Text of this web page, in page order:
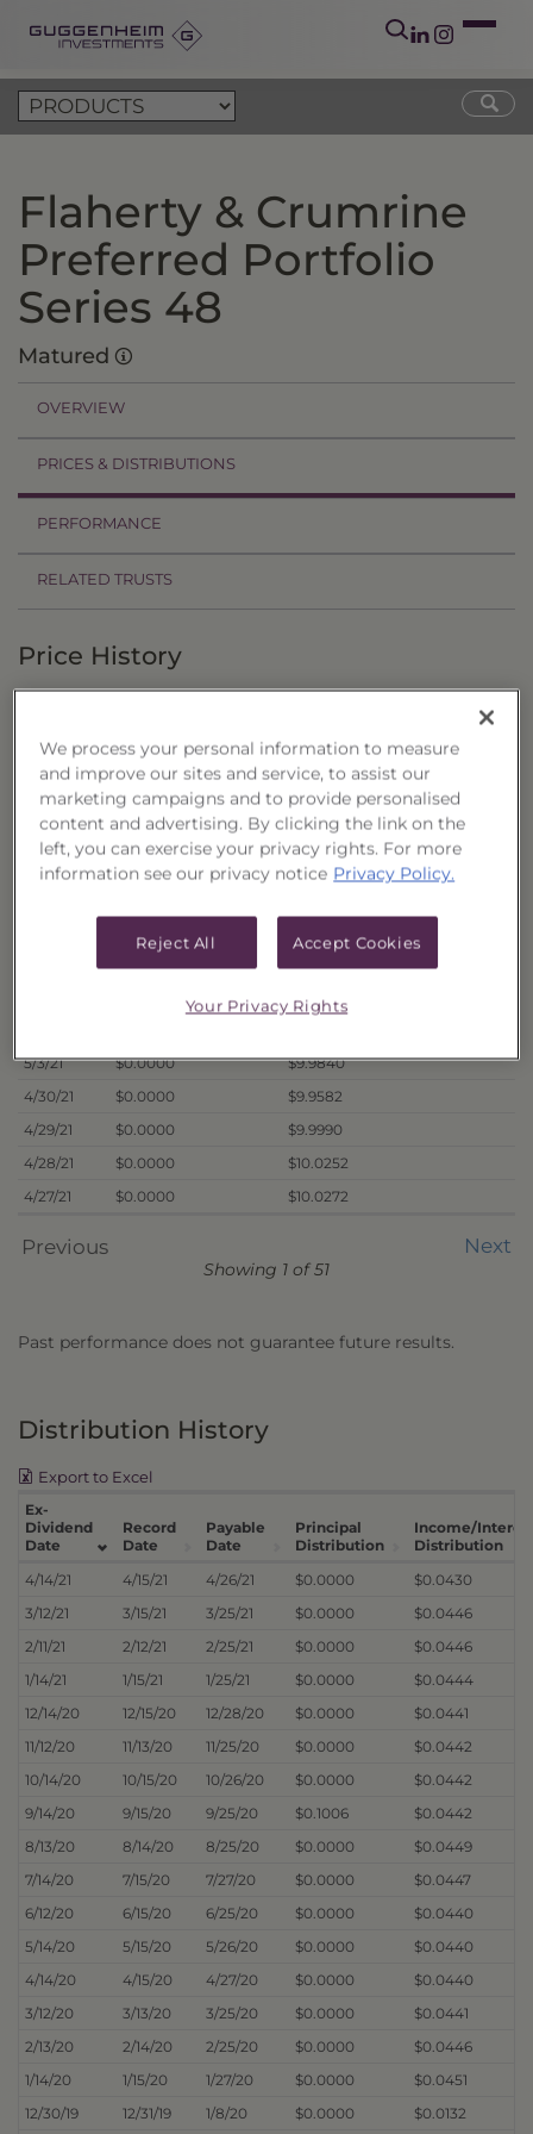
Flaherty & Crumrine
Preferred Portfolio
Series 48
Matured
OVERVIEW
PRICES & DISTRIBUTIONS
PERFORMANCE
RELATED TRUSTS
Price History
Filter by date range:
to
Export to Excel
Date Offer Price
Liquidation Price
$9.9732
5/3/21
$0.0000
$9.9840
4/30/21
$0.0000
$9.9582
4/29/21
$0.0000
$9.9990
4/28/21
$0.0000
$10.0252
4/27/21
$0.0000 $10.0272
Previous Next
Showing 1 of 51
Past performance does not guarantee future results.
Distribution History
Export to Excel
Ex-
Dividend
Date
Record
Date
Payable
Date
Principal
Distribution
Income/
Distribution
4/14/21
4/15/21 4/26/21 $0.0000
$0.0430
3/12/21
3/15/21 3/25/21 $0.0000
$0.0446
2/11/21
2/12/21 2/25/21 $0.0000
$0.0446
1/14/21
1/15/21 1/25/21 $0.0000
$0.0444
12/14/20
12/15/20 12/28/20 $0.0000
$0.0441
11/12/20
11/13/20 11/25/20 $0.0000
$0.0442
10/14/20
10/15/20 10/26/20 $0.0000
$0.0442
9/14/20
9/15/20 9/25/20 $0.1006
$0.0442
8/13/20
8/14/20 8/25/20 $0.0000
$0.0449
7/14/20
7/15/20 7/27/20 $0.0000
$0.0447
6/12/20
6/15/20 6/25/20 $0.0000
$0.0440
5/14/20
5/15/20 5/26/20 $0.0000
$0.0440
4/14/20
4/15/20 4/27/20 $0.0000
$0.0440
3/12/20
3/13/20 3/25/20 $0.0000
$0.0441
2/13/20
2/14/20 2/25/20 $0.0000
$0.0446
1/14/20
1/15/20 1/27/20 $0.0000
$0.0451
12/30/19
12/31/19 1/8/20 $0.0000 $0.0132
We process your personal information to measure
and improve our sites and service, to assist our
marketing campaigns and to provide personalised
content and advertising. By clicking the link on the
left, you can exercise your privacy rights. For more
information see our privacy notice Privacy Policy.
Reject All Accept Cookies
Your Privacy Rights